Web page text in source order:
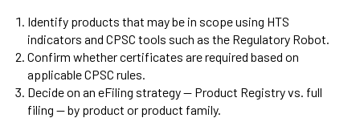
Identify products that may be in scope using HTS
indicators and CPSC tools such as the Regulatory Robot.
Confirm whether certificates are required based on
applicable CPSC rules.
Decide on an eFiling strategy — Product Registry vs. full
filing — by product or product family.